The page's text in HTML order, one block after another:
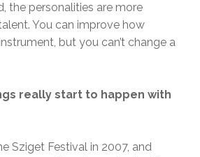
the personalities are more
You can improve how
but you can’t change a
really start to happen with
Sziget Festival in 2007, and